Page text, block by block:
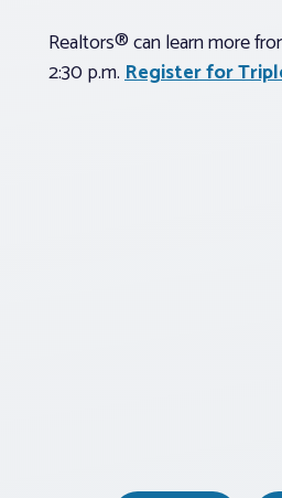
Realtors® can learn more
2:30 p.m.Register for